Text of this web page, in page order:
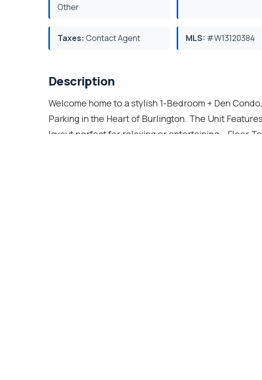
Other
Taxes: Contact Agent MLS: #W13120384
Description
Welcome home to a stylish 1-Bedroom + Den
Parking in the Heart of Burlington. The Unit
layout perfect for relaxing or entertaining. , Floor